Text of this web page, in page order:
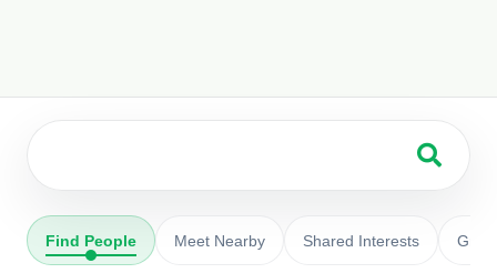
Search people
Find People Meet Nearby Shared Interests